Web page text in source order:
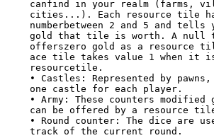
canfind in your realm (farms,
cities...). Each resource tile
numberbetween 2 and 5 and tells
gold that tile is worth. A null
offerszero gold as a resource
ace tile takes value 1 when it
resourcetile.
• Castles: Represented by
one castle for each player.
• Army: These counters modified
can be offered by a resource
• Round counter: The dice are
track of the current round.